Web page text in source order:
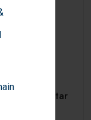
öppnar
som tar